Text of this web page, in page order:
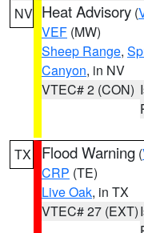
NV Heat Advisory (
VEF (MW)
Sheep Range,
Canyon, in NV
VTEC# 2 (CON)
TX Flood Warning (
CRP (TE)
Live Oak, in TX
VTEC# 27 (EXT)